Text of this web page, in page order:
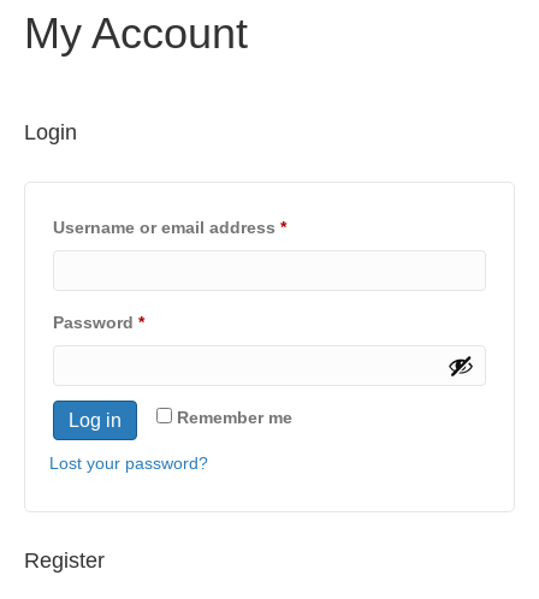
My Account
Login
Username or email address *Required
Password *Required
Remember me
Log in
Lost your password?
Register